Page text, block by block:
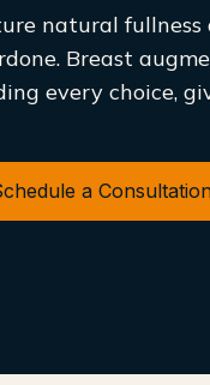
natural fullness
Breast
every choice,
a